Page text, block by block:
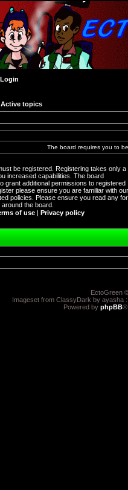
Login
Active topics
The board requires you to
be registered. Registering takes only a
increased capabilities. The board
grant additional permissions to registered
please ensure you are familiar with our
policies. Please ensure you read any
the board.
of use | Privacy policy
EctoGreen
Imageset from ClassyDark by ayasha
Powered by phpBB®